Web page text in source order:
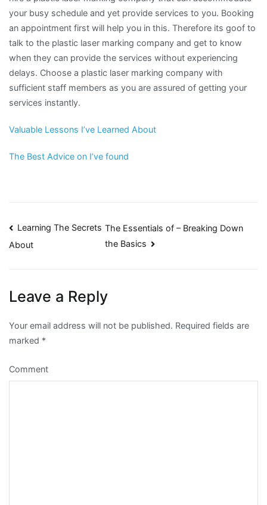
your busy schedule and yet provide services to you. Booking
an appointment first will help you in this. Therefore its goof to
talk to the plastic laser marking company and get to know
when they can provide the services without experiencing
delays. Choose a plastic laser marking company with
sufficient staff members as you are assured of getting your
services instantly.
Valuable Lessons I’ve Learned About
The Best Advice on I’ve found
Post
navigation
Learning The Secrets
About
The Essentials of – Breaking Down
the Basics
Leave a Reply
Your email address will not be published. Required fields are
marked *
Comment